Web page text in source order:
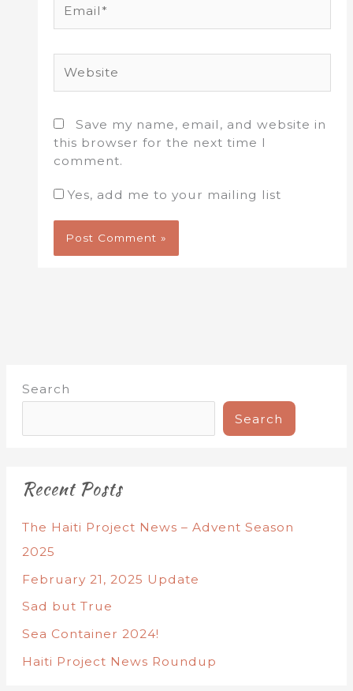
Save my name, email, and website in
this browser for the next time I
comment.
Yes, add me to your mailing list
Search
Search
Recent Posts
The Haiti Project News – Advent Season
2025
February 21, 2025 Update
Sad but True
Sea Container 2024!
Haiti Project News Roundup